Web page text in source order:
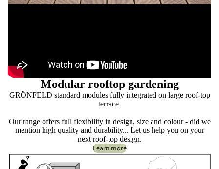
Modular rooftop gardening
GRÖNFELD standard modules fully integrated on large roof-top
terrace.
Our range offers full flexibility in design, size and colour - did we
mention high quality and durability... Let us help you on your
next roof-top design.
Learn more